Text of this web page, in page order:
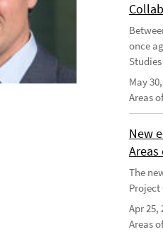
once
May
Areas
New
The
Project
Apr 25,
Areas